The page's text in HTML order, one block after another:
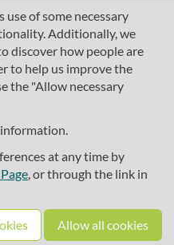
use of some necessary
Additionally, we
discover how people are
to help us improve the
the "Allow necessary
at any time by
, or through the link in
Allow all cookies
Training